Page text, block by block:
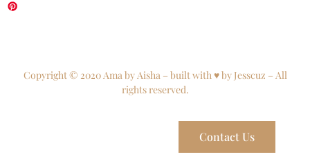
Copyright © 2020 Ama by Aisha – built with ♥ by Jesscuz – All
rights reserved.
Contact Us